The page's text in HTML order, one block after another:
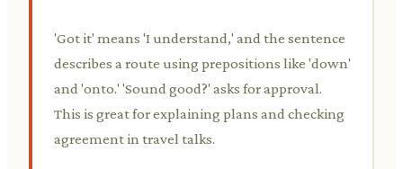
'Got it' means 'I understand,' and the sentence
describes a route using prepositions like 'down'
and 'onto.' 'Sound good?' asks for approval.
This is great for explaining plans and checking
agreement in travel talks.